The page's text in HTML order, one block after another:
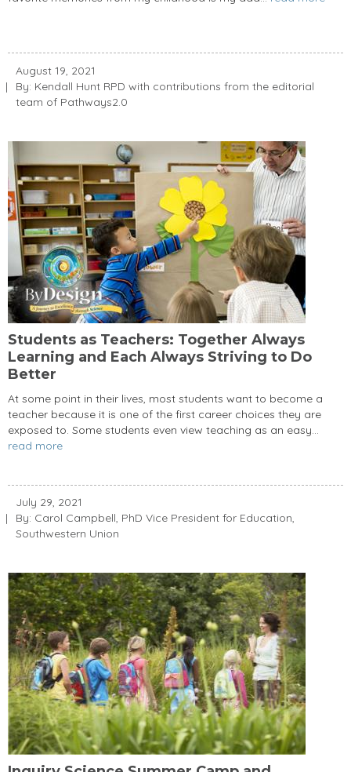
August 19, 2021
By: Kendall Hunt RPD with contributions from the editorial
team of Pathways2.0
Students as Teachers: Together Always
Learning and Each Always Striving to Do
Better
At some point in their lives, most students want to become a
teacher because it is one of the first career choices they are
exposed to. Some students even view teaching as an easy...
read more
July 29, 2021
By: Carol Campbell, PhD Vice President for Education,
Southwestern Union